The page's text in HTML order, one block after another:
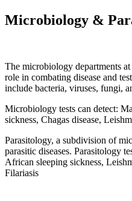
Microbiology &
The microbiology departments
role in combating disease and
include bacteria, viruses, fungi,
Microbiology tests can detect:
sickness, Chagas disease,
Parasitology, a subdivision of
parasitic diseases. Parasitology
African sleeping sickness,
Filariasis